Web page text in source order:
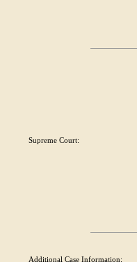
Supreme Court:
Additional Case Information: